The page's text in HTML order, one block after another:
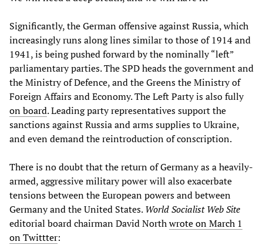
Significantly, the German offensive against Russia, which
increasingly runs along lines similar to those of 1914 and
1941, is being pushed forward by the nominally “left”
parliamentary parties. The SPD heads the government and
the Ministry of Defence, and the Greens the Ministry of
Foreign Affairs and Economy. The Left Party is also fully
on board. Leading party representatives support the
sanctions against Russia and arms supplies to Ukraine,
and even demand the reintroduction of conscription.
There is no doubt that the return of Germany as a heavily-
armed, aggressive military power will also exacerbate
tensions between the European powers and between
Germany and the United States.World Socialist Web Site
editorial board chairman David Northwrote on March 1
on Twittter: